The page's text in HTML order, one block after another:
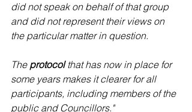
did not speak on behalf of that group
and did not represent their views on
the particular matter in question.
The protocol that has now in place for
some years makes it clearer for all
participants, including members of the
public and Councillors."